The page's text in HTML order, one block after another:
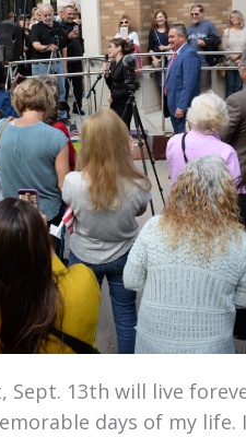
Sept. 13th will live
days of my life.